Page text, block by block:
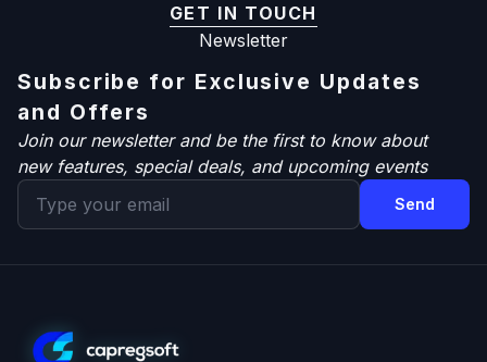
GET IN TOUCH
Newsletter
Subscribe for Exclusive Updates
and Offers
Join our newsletter and be the first to know about
new features, special deals, and upcoming events
Send